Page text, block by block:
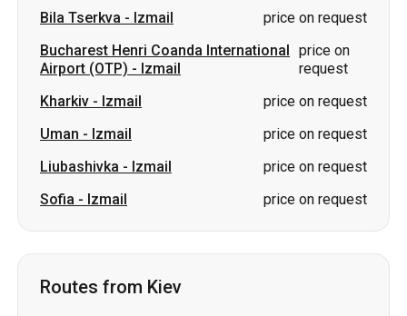
Bila Tserkva - Izmail
price on request
Bucharest Henri Coanda International
Airport (OTP) - Izmail
price on
request
Kharkiv - Izmail
price on request
Uman - Izmail
price on request
Liubashivka - Izmail
price on request
Sofia - Izmail price on request
Routes from Kiev